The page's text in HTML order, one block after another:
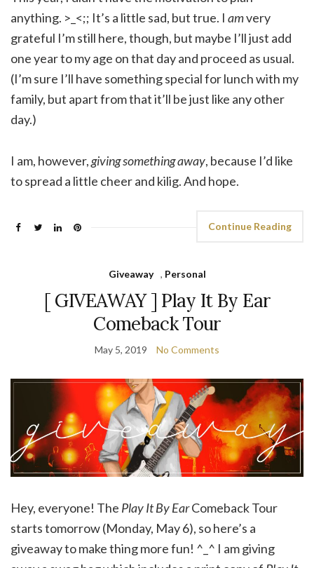
anything. >_<;; It’s a little sad, but true. I amvery
grateful I’m still here, though, but maybe I’ll just add
one year to my age on that day and proceed as usual.
(I’m sure I’ll have something special for lunch with my
family, but apart from that it’ll be just like any other
day.)
I am, however,giving something away, because I’d like
to spread a little cheer and kilig. And hope.
Continue Reading
Giveaway , Personal
[ GIVEAWAY ] Play It By Ear
Comeback Tour
May 5, 2019 No Comments
Hey, everyone! The Play It By EarComeback Tour
starts tomorrow (Monday, May 6), so here’s a
giveaway to make thing more fun! ^_^ I am giving